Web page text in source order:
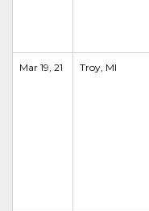
Mar 19, 21 Troy, MI